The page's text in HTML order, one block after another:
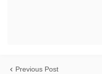
Previous Post